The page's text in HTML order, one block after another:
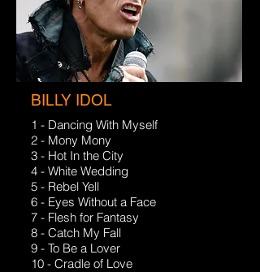
BILLY IDOL
1 - Dancing With Myself
2 - Mony Mony
3 - Hot In the City
4 - White Wedding
5 - Rebel Yell
6 - Eyes Without a Face
7 - Flesh for Fantasy
8 - Catch My Fall
9 - To Be a Lover
10 - Cradle of Love